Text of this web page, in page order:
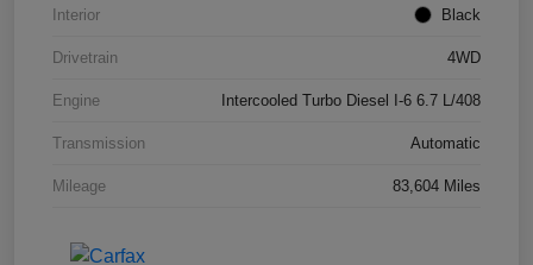
Interior Black
Drivetrain 4WD
Engine Intercooled Turbo Diesel I-6 6.7 L/408
Transmission Automatic
Mileage 83,604 Miles